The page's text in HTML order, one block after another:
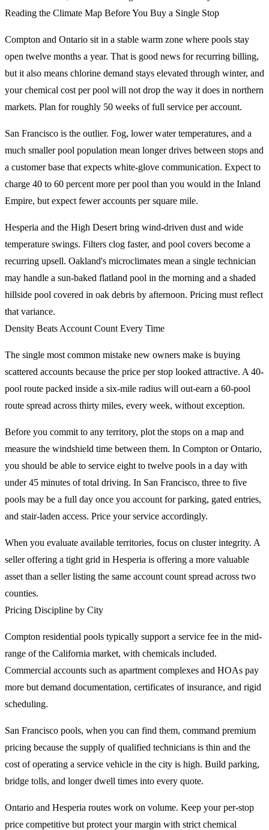
Reading the Climate Map Before You Buy a Single Stop
Compton and Ontario sit in a stable warm zone where pools stay
open twelve months a year. That is good news for recurring billing,
but it also means chlorine demand stays elevated through winter, and
your chemical cost per pool will not drop the way it does in northern
markets. Plan for roughly 50 weeks of full service per account.
San Francisco is the outlier. Fog, lower water temperatures, and a
much smaller pool population mean longer drives between stops and
a customer base that expects white-glove communication. Expect to
charge 40 to 60 percent more per pool than you would in the Inland
Empire, but expect fewer accounts per square mile.
Hesperia and the High Desert bring wind-driven dust and wide
temperature swings. Filters clog faster, and pool covers become a
recurring upsell. Oakland's microclimates mean a single technician
may handle a sun-baked flatland pool in the morning and a shaded
hillside pool covered in oak debris by afternoon. Pricing must reflect
that variance.
Density Beats Account Count Every Time
The single most common mistake new owners make is buying
scattered accounts because the price per stop looked attractive. A 40-
pool route packed inside a six-mile radius will out-earn a 60-pool
route spread across thirty miles, every week, without exception.
Before you commit to any territory, plot the stops on a map and
measure the windshield time between them. In Compton or Ontario,
you should be able to service eight to twelve pools in a day with
under 45 minutes of total driving. In San Francisco, three to five
pools may be a full day once you account for parking, gated entries,
and stair-laden access. Price your service accordingly.
When you evaluate available territories, focus on cluster integrity. A
seller offering a tight grid in Hesperia is offering a more valuable
asset than a seller listing the same account count spread across two
counties.
Pricing Discipline by City
Compton residential pools typically support a service fee in the mid-
range of the California market, with chemicals included.
Commercial accounts such as apartment complexes and HOAs pay
more but demand documentation, certificates of insurance, and rigid
scheduling.
San Francisco pools, when you can find them, command premium
pricing because the supply of qualified technicians is thin and the
cost of operating a service vehicle in the city is high. Build parking,
bridge tolls, and longer dwell times into every quote.
Ontario and Hesperia routes work on volume. Keep your per-stop
price competitive but protect your margin with strict chemical